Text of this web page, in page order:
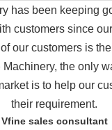
has been keeping
customers since
our customers is
Machinery, the only
is to help our
their requirement.
Vfine sales consultant